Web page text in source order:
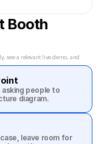
Booth
see a relevant live demo, and
asking people to
diagram.
leave room for